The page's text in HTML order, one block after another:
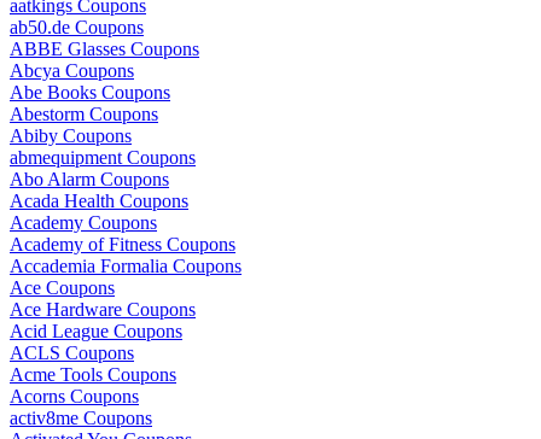
aatkings Coupons
ab50.de Coupons
ABBE Glasses Coupons
Abcya Coupons
Abe Books Coupons
Abestorm Coupons
Abiby Coupons
abmequipment Coupons
Abo Alarm Coupons
Acada Health Coupons
Academy Coupons
Academy of Fitness Coupons
Accademia Formalia Coupons
Ace Coupons
Ace Hardware Coupons
Acid League Coupons
ACLS Coupons
Acme Tools Coupons
Acorns Coupons
activ8me Coupons